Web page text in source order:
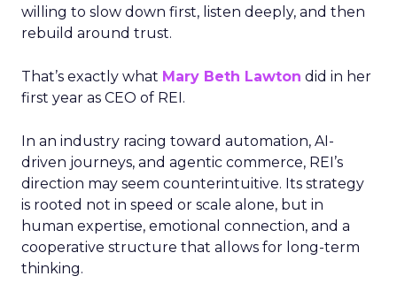
willing to slow down first, listen deeply, and then
rebuild around trust.
That’s exactly what Mary Beth Lawton did in her
first year as CEO of REI.
In an industry racing toward automation, AI-
driven journeys, and agentic commerce, REI’s
direction may seem counterintuitive. Its strategy
is rooted not in speed or scale alone, but in
human expertise, emotional connection, and a
cooperative structure that allows for long-term
thinking.